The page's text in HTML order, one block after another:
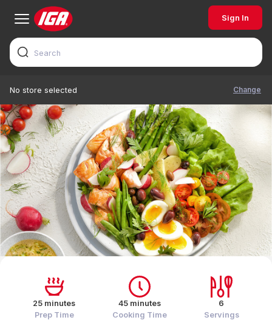
Sign In
No store selected Change
25 minutes
Prep Time
45 minutes
Cooking Time
6
Servings